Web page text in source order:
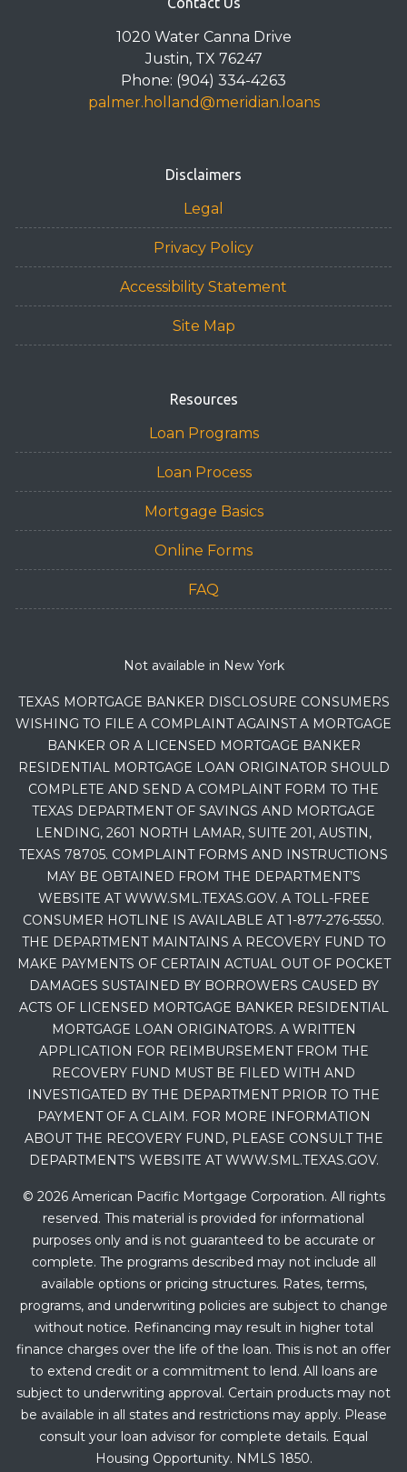
1020 Water Canna Drive
Justin, TX 76247
Phone: (904) 334-4263
palmer.holland@meridian.loans
Disclaimers
Legal
Privacy Policy
Accessibility Statement
Site Map
Resources
Loan Programs
Loan Process
Mortgage Basics
Online Forms
FAQ
Not available in New York
TEXAS MORTGAGE BANKER DISCLOSURE CONSUMERS
WISHING TO FILE A COMPLAINT AGAINST A MORTGAGE
BANKER OR A LICENSED MORTGAGE BANKER
RESIDENTIAL MORTGAGE LOAN ORIGINATOR SHOULD
COMPLETE AND SEND A COMPLAINT FORM TO THE
TEXAS DEPARTMENT OF SAVINGS AND MORTGAGE
LENDING, 2601 NORTH LAMAR, SUITE 201, AUSTIN,
TEXAS 78705. COMPLAINT FORMS AND INSTRUCTIONS
MAY BE OBTAINED FROM THE DEPARTMENT’S
WEBSITE AT WWW.SML.TEXAS.GOV. A TOLL-FREE
CONSUMER HOTLINE IS AVAILABLE AT 1-877-276-5550.
THE DEPARTMENT MAINTAINS A RECOVERY FUND TO
MAKE PAYMENTS OF CERTAIN ACTUAL OUT OF POCKET
DAMAGES SUSTAINED BY BORROWERS CAUSED BY
ACTS OF LICENSED MORTGAGE BANKER RESIDENTIAL
MORTGAGE LOAN ORIGINATORS. A WRITTEN
APPLICATION FOR REIMBURSEMENT FROM THE
RECOVERY FUND MUST BE FILED WITH AND
INVESTIGATED BY THE DEPARTMENT PRIOR TO THE
PAYMENT OF A CLAIM. FOR MORE INFORMATION
ABOUT THE RECOVERY FUND, PLEASE CONSULT THE
DEPARTMENT’S WEBSITE AT WWW.SML.TEXAS.GOV.
© 2026 American Pacific Mortgage Corporation. All rights
reserved. This material is provided for informational
purposes only and is not guaranteed to be accurate or
complete. The programs described may not include all
available options or pricing structures. Rates, terms,
programs, and underwriting policies are subject to change
without notice. Refinancing may result in higher total
finance charges over the life of the loan. This is not an offer
to extend credit or a commitment to lend. All loans are
subject to underwriting approval. Certain products may not
be available in all states and restrictions may apply. Please
consult your loan advisor for complete details. Equal
Housing Opportunity. NMLS 1850.